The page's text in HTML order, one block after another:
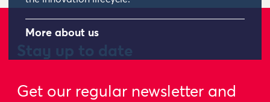
More about us
Stay up to date
Get our regular newsletter and